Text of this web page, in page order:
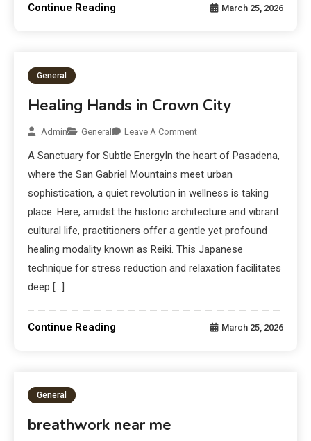
Continue Reading March 25, 2026
General
Healing Hands in Crown City
Admin General Leave A Comment
A Sanctuary for Subtle EnergyIn the heart of Pasadena,
where the San Gabriel Mountains meet urban
sophistication, a quiet revolution in wellness is taking
place. Here, amidst the historic architecture and vibrant
cultural life, practitioners offer a gentle yet profound
healing modality known as Reiki. This Japanese
technique for stress reduction and relaxation facilitates
deep […]
Continue Reading March 25, 2026
General
breathwork near me